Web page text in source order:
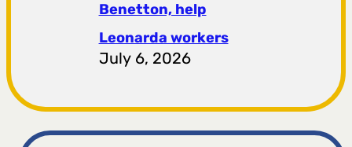
Benetton, help
Leonarda workers
July 6, 2026